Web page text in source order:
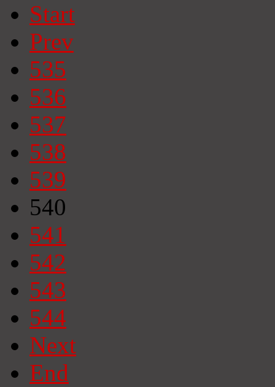
Start
Prev
535
536
537
538
539
540
541
542
543
544
Next
End